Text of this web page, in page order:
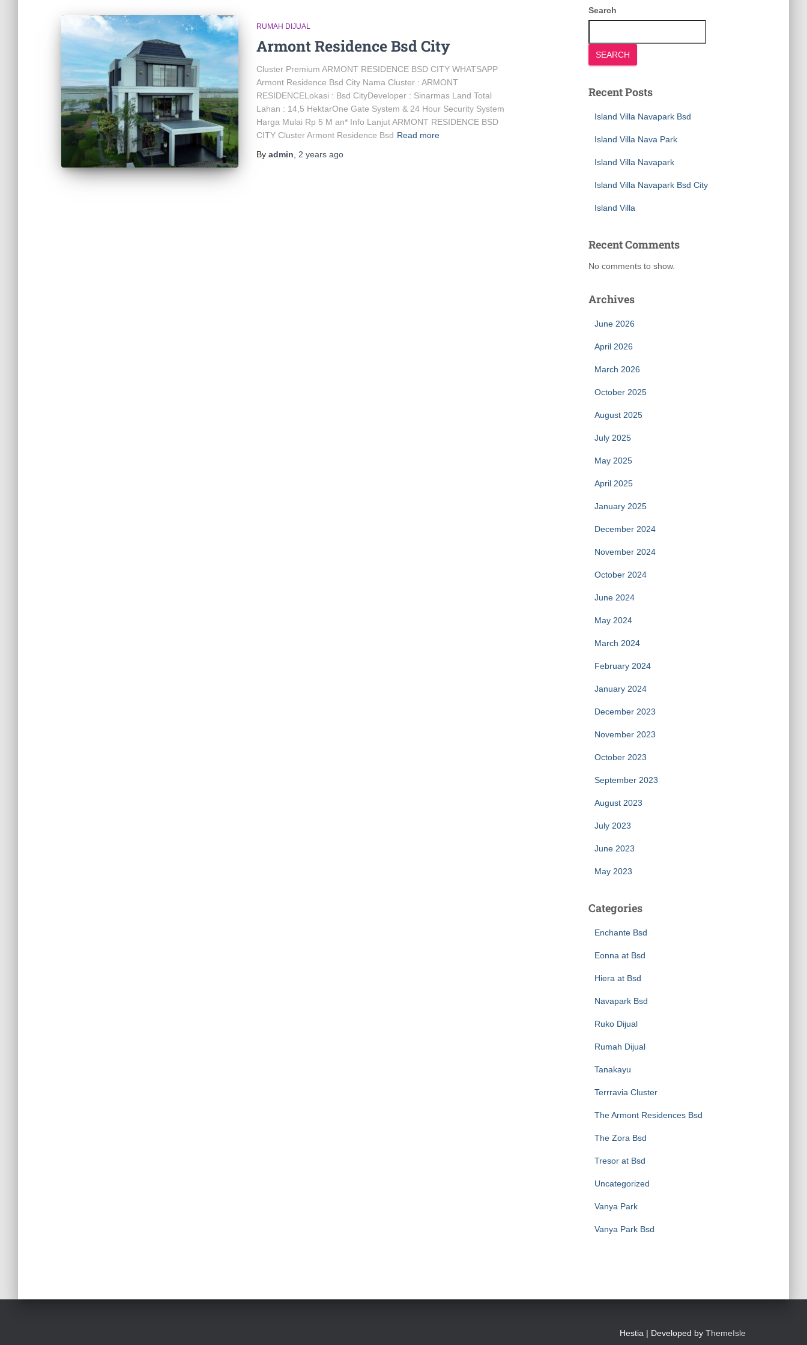
RUMAH DIJUAL
Armont Residence Bsd City
Cluster Premium ARMONT RESIDENCE BSD CITY WHATSAPP
Armont Residence Bsd City Nama Cluster : ARMONT
RESIDENCELokasi : Bsd CityDeveloper : Sinarmas Land Total
Lahan : 14,5 HektarOne Gate System & 24 Hour Security System
Harga Mulai Rp 5 M an* Info Lanjut ARMONT RESIDENCE BSD
CITY Cluster Armont Residence Bsd Read more
By admin 2 years ago
Search
SEARCH
Recent Posts
Island Villa Navapark Bsd
Island Villa Nava Park
Island Villa Navapark
Island Villa Navapark Bsd City
Island Villa
Recent Comments
No comments to show.
Archives
June 2026
April 2026
March 2026
October 2025
August 2025
July 2025
May 2025
April 2025
January 2025
December 2024
November 2024
October 2024
June 2024
May 2024
March 2024
February 2024
January 2024
December 2023
November 2023
October 2023
September 2023
August 2023
July 2023
June 2023
May 2023
Categories
Enchante Bsd
Eonna at Bsd
Hiera at Bsd
Navapark Bsd
Ruko Dijual
Rumah Dijual
Tanakayu
Terrravia Cluster
The Armont Residences Bsd
The Zora Bsd
Tresor at Bsd
Uncategorized
Vanya Park
Vanya Park Bsd
Hestia | Developed by ThemeIsle